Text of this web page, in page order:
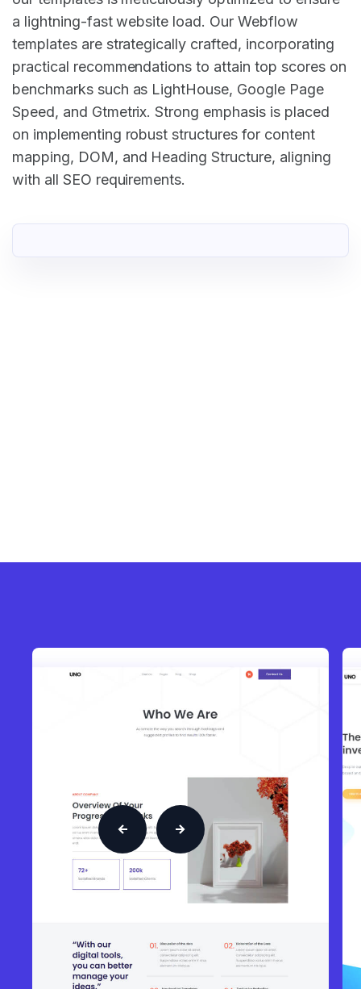
a lightning-fast website load. Our Webflow
templates are strategically crafted, incorporating
practical recommendations to attain top scores on
benchmarks such as LightHouse, Google Page
Speed, and Gtmetrix. Strong emphasis is placed
on implementing robust structures for content
mapping, DOM, and Heading Structure, aligning
with all SEO requirements.